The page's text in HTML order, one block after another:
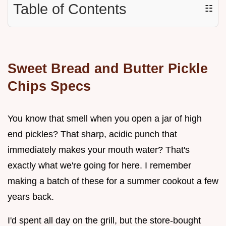
Table of Contents ☷
Sweet Bread and Butter Pickle
Chips Specs
You know that smell when you open a jar of high
end pickles? That sharp, acidic punch that
immediately makes your mouth water? That's
exactly what we're going for here. I remember
making a batch of these for a summer cookout a few
years back.
I'd spent all day on the grill, but the store-bought